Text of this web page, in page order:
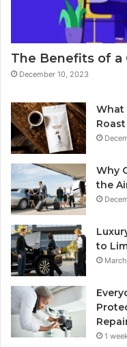
The Benefits of a
December 10, 2023
What
Why
the
to
1